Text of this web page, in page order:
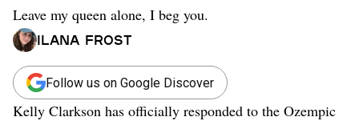
Music
Celebrity
Sports
Relationships
Moms
Leave my queen alone, I beg you.
Ilana Frost
Follow us on Google Discover
Kelly Clarkson has officially responded to the Ozempic